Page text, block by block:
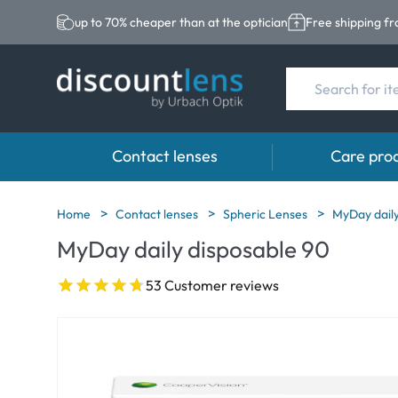
up to 70% cheaper than at the optician Free shipping
Contact lenses
Brands
Acuvue
Biotrue
Dailies
Category
Spheric Lenses
Care
Brands
Eversee
Home Contact lenses Spheric Lenses MyDay
MyDay daily disposable 90
53 Customer reviews